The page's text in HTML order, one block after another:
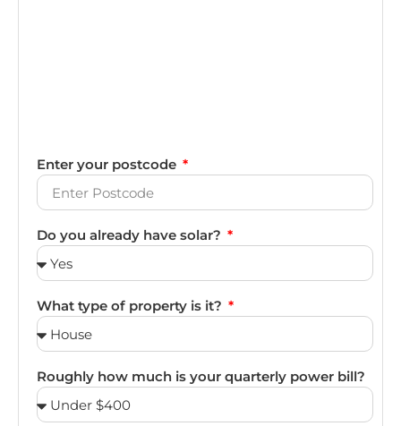
Enter your postcode
Do you already have solar?
What type of property is it?
Roughly how much is your quarterly power bill?